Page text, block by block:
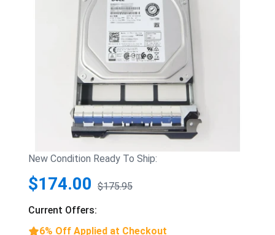
New Condition Ready To Ship:
$174.00 $175.95
Current Offers:
6% Off Applied at Checkout